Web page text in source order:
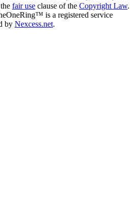
fair use clause of the Copyright Law.
is a registered service
by Nexcess.net.